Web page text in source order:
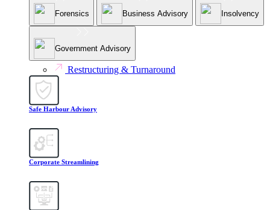
Forensics Business Advisory Insolvency
Government Advisory
Restructuring & Turnaround
Safe Harbour Advisory
Corporate Streamlining